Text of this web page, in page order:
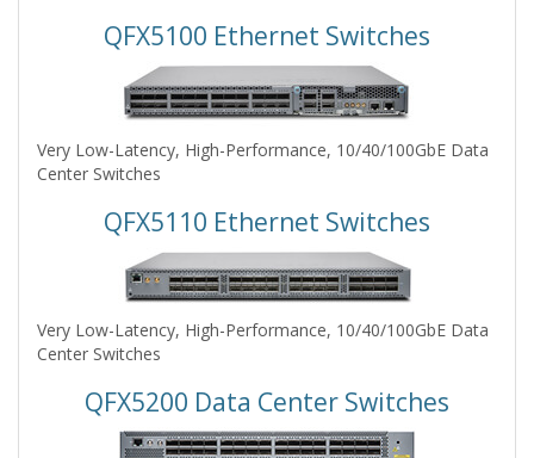
QFX5100 Ethernet Switches
Very Low-Latency, High-Performance, 10/40/100GbE Data
Center Switches
QFX5110 Ethernet Switches
Very Low-Latency, High-Performance, 10/40/100GbE Data
Center Switches
QFX5200 Data Center Switches